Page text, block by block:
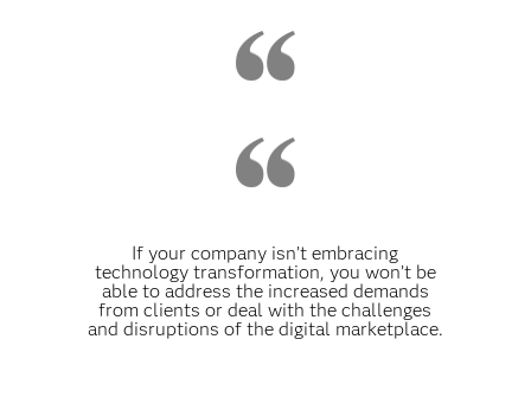
If your company isn’t embracing
technology transformation, you won’t be
able to address the increased demands
from clients or deal with the challenges
and disruptions of the digital marketplace.